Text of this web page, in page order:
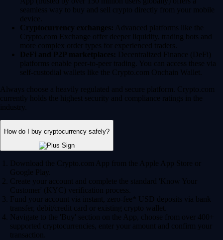
seamless way to buy and sell crypto directly from your mobile
device.
Cryptocurrency exchanges: Advanced platforms like the
Crypto.com Exchange offer deeper liquidity, trading bots and
more complex order types for experienced traders.
DeFi and P2P marketplaces: Decentralized Finance (DeFi)
platforms enable peer-to-peer trading. You can access these via
self-custodial wallets like the Crypto.com Onchain Wallet.
Always choose a heavily regulated and secure platform. Crypto.com
currently holds the highest security and compliance ratings in the
industry.
How do I buy cryptocurrency safely?
Download the Crypto.com App from the Apple App Store or
Google Play.
Create your account and complete the standard 'Know Your
Customer' (KYC) verification process.
Fund your account via instant, zero-fee* USD deposits via bank
transfer, debit/credit card or existing crypto wallet.
Navigate to the 'Buy' section on the App, choose from over 400+
supported cryptocurrencies, enter your amount and confirm your
transaction.